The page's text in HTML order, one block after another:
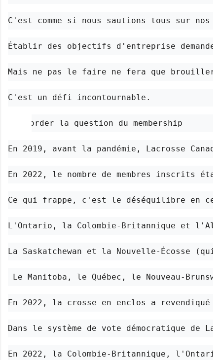
C'est comme si nous sautions tous sur nos
Établir des objectifs d'entreprise
Mais ne pas le faire ne fera que brouiller
C'est un défi incontournable.
Aborder la question du membership
En 2019, avant la pandémie, Lacrosse
En 2022, le nombre de membres inscrits
Ce qui frappe, c'est le déséquilibre en ce
L'Ontario, la Colombie-Britannique et
La Saskatchewan et la Nouvelle-Écosse
Le Manitoba, le Québec, le Nouveau-
En 2022, la crosse en enclos a revendiqué
Dans le système de vote démocratique de
En 2022, la Colombie-Britannique,